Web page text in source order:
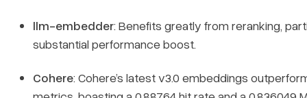
llm-embedder: Benefits greatly from reranking,
substantial performance boost.
Cohere: Cohere’s latest v3.0 embeddings